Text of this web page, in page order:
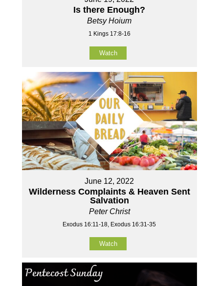
Is there Enough?
Betsy Hoium
1 Kings 17:8-16
Watch
June 12, 2022
Wilderness Complaints & Heaven Sent
Salvation
Peter Christ
Exodus 16:11-18, Exodus 16:31-35
Watch